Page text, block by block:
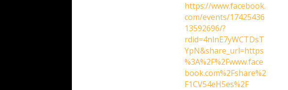
https://www.facebook.
com/events/17425436
13592696/?
rdid=4nlnE7yWCTDsT
YpN&share_url=https
%3A%2F%2Fwww.face
book.com%2Fshare%2
F1CV54eH5es%2F